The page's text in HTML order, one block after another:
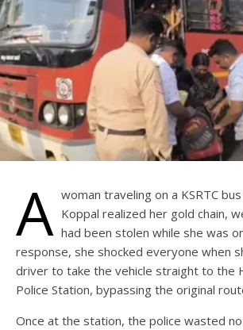
A woman traveling on a KSRTC
Koppal realized her gold chain,
had been stolen while she was
response, she shocked everyone when
driver to take the vehicle straight to the
Police Station, bypassing the original
Once at the station, the police wasted